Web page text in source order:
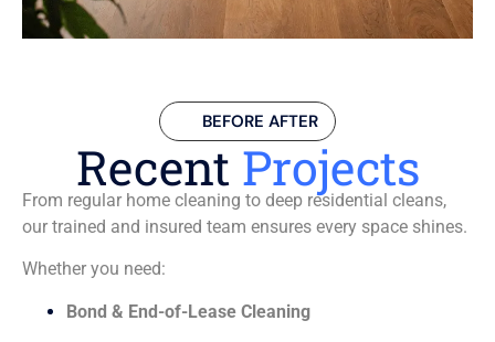
BEFORE AFTER
Recent Projects
From regular home cleaning to deep residential cleans,
our trained and insured team ensures every space shines.
Whether you need:
Bond & End-of-Lease Cleaning